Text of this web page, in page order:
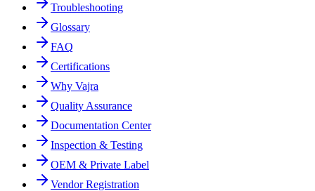
Troubleshooting
Glossary
FAQ
Certifications
Why Vajra
Quality Assurance
Documentation Center
Inspection & Testing
OEM & Private Label
Vendor Registration